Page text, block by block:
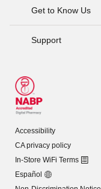
Get to Know Us
Support
Accessibility
CA privacy policy
In-Store WiFi Terms
Español